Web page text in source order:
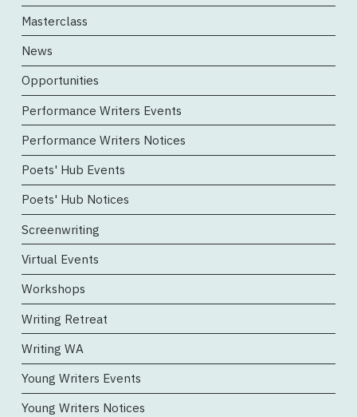
Masterclass
News
Opportunities
Performance Writers Events
Performance Writers Notices
Poets' Hub Events
Poets' Hub Notices
Screenwriting
Virtual Events
Workshops
Writing Retreat
Writing WA
Young Writers Events
Young Writers Notices